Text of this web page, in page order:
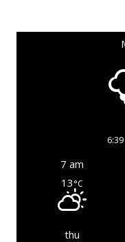
7 am
13°C
thu